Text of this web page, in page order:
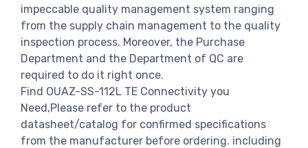
impeccable quality management system ranging
from the supply chain management to the quality
inspection process. Moreover, the Purchase
Department and the Department of QC are
required to do it right once.
Find OUAZ-SS-112L TE Connectivity you
Need,Please refer to the product
datasheet/catalog for confirmed specifications
from the manufacturer before ordering. including